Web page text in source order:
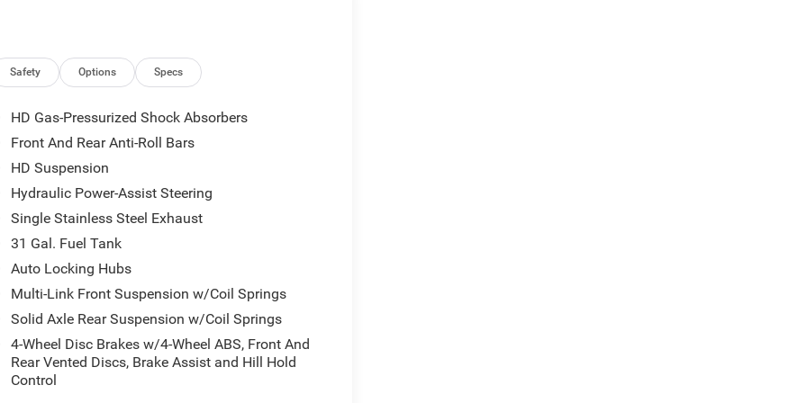
EQUIPMENT GROUP Emergency Vehicle Alert
Glove Box Lamp, Auto Power-Folding Mirrors,
Deployable Bed Step, Alexa Built-In,
Remote Start System, 9 Alpine Speakers
Boxes, 2nd Row In Floor Storage Bins, Rear
LED Bed Lighting, GPS Navigation, SiriusXM
(Door Trim Panel), Off-Road Info Pages,
Display, Power Heated Folding Telescopic
WHEEL SIDE STEPS, OFF ROAD PACKAGE
Plate Shield, Front Performance Tuned Shock
Absorbers, HEATED SEATS & WHEEL
PREMIUM CLOTH BUCKET SEATS Bucket
Storage, Rear 60/40 Folding Seat, Front
Full Length Upgraded Floor Console,
to the Texas Hill Country for over 93 years and
tedious. It is our goal to provide you with an
Safety Options Specs
HD Gas-Pressurized Shock Absorbers
Front And Rear Anti-Roll Bars
HD Suspension
Hydraulic Power-Assist Steering
Single Stainless Steel Exhaust
31 Gal. Fuel Tank
Auto Locking Hubs
Multi-Link Front Suspension w/Coil Springs
Solid Axle Rear Suspension w/Coil Springs
4-Wheel Disc Brakes w/4-Wheel ABS, Front And
Rear Vented Discs, Brake Assist and Hill Hold
Control